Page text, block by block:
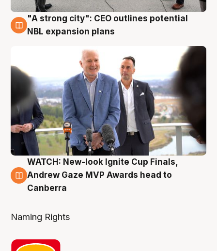
3 Aug
"A strong city": CEO outlines potential
NBL expansion plans
3 Aug
WATCH: New-look Ignite Cup Finals,
Andrew Gaze MVP Awards head to
Canberra
Naming Rights